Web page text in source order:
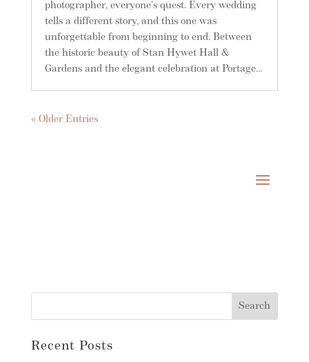
photographer, everyone's quest. Every wedding
tells a different story, and this one was
unforgettable from beginning to end. Between
the historic beauty of Stan Hywet Hall &
Gardens and the elegant celebration at Portage...
« Older Entries
Recent Posts